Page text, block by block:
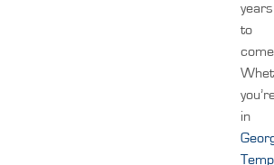
years
to
in